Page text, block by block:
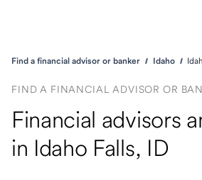
Find a financial advisor or banker Idaho
FIND A FINANCIAL ADVISOR OR
Financial advisors
in Idaho Falls, ID